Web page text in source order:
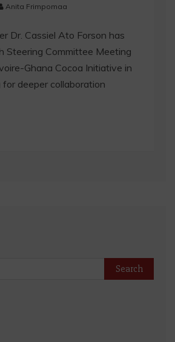
Anita Frimpomaa
Dr. Cassiel Ato Forson has
Steering Committee Meeting
Ghana Cocoa Initiative in
for deeper collaboration